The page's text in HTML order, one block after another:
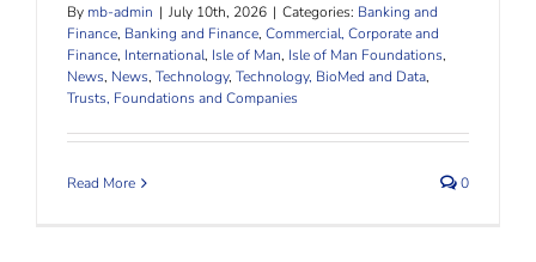
By mb-admin | July 10th, 2026 | Categories: Banking and
Finance, Banking and Finance, Commercial, Corporate and
Finance, International, Isle of Man, Isle of Man Foundations,
News, News, Technology, Technology, BioMed and Data,
Trusts, Foundations and Companies
Read More 0